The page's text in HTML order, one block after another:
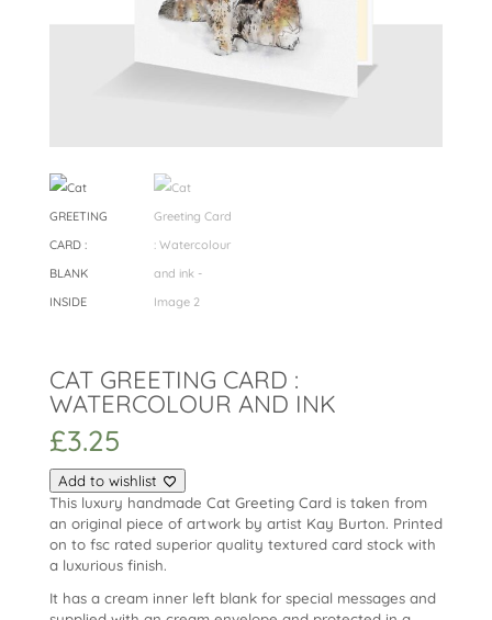
CAT GREETING CARD :
WATERCOLOUR AND INK
£3.25
Add to wishlist
This luxury handmade Cat Greeting Card is taken from
an original piece of artwork by artist Kay Burton. Printed
on to fsc rated superior quality textured card stock with
a luxurious finish.
It has a cream inner left blank for special messages and